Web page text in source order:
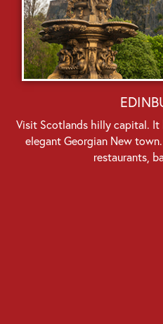
Visit Scotlands hilly capital. It
elegant Georgian New
restaurants,